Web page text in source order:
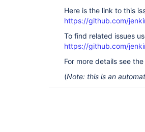
Here is the link to this
https://github.com/
To find related issues
https://github.com/
For more details see the
(Note: this is an